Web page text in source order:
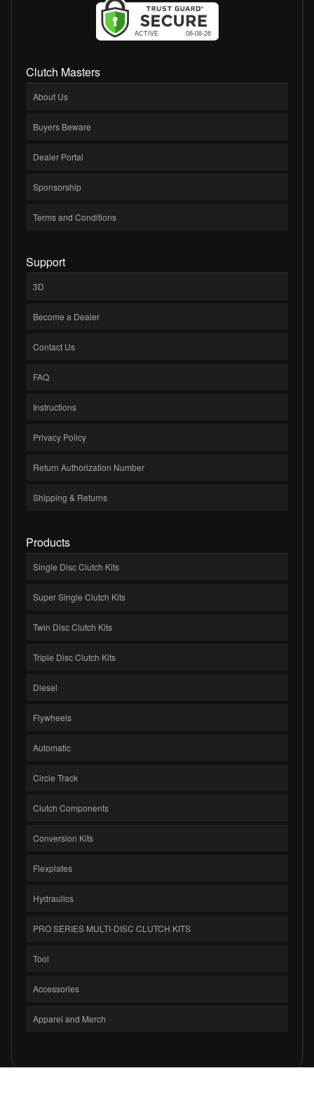
Clutch Masters
About Us
Buyers Beware
Dealer Portal
Sponsorship
Terms and Conditions
Support
3D
Become a Dealer
Contact Us
FAQ
Instructions
Privacy Policy
Return Authorization Number
Shipping & Returns
Products
Single Disc Clutch Kits
Super Single Clutch Kits
Twin Disc Clutch Kits
Triple Disc Clutch Kits
Diesel
Flywheels
Automatic
Circle Track
Clutch Components
Conversion Kits
Flexplates
Hydraulics
PRO SERIES MULTI-DISC CLUTCH KITS
Tool
Accessories
Apparel and Merch